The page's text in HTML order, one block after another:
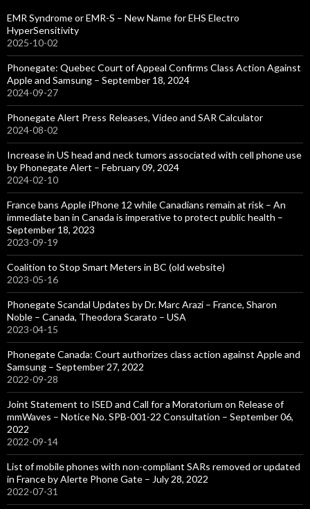
EMR Syndrome or EMR-S – New Name for EHS Electro
HyperSensitivity
2025-10-02
Phonegate: Quebec Court of Appeal Confirms Class Action Against
Apple and Samsung – September 18, 2024
2024-09-27
Phonegate Alert Press Releases, Video and SAR Calculator
2024-08-02
Increase in US head and neck tumors associated with cell phone use
by Phonegate Alert – February 09, 2024
2024-02-10
France bans Apple iPhone 12 while Canadians remain at risk – An
immediate ban in Canada is imperative to protect public health –
September 18, 2023
2023-09-19
Coalition to Stop Smart Meters in BC (old website)
2023-05-16
Phonegate Scandal Updates by Dr. Marc Arazi – France, Sharon
Noble – Canada, Theodora Scarato – USA
2023-04-15
Phonegate Canada: Court authorizes class action against Apple and
Samsung – September 27, 2022
2022-09-28
Joint Statement to ISED and Call for a Moratorium on Release of
mmWaves – Notice No. SPB-001-22 Consultation – September 06,
2022
2022-09-14
List of mobile phones with non-compliant SARs removed or updated
in France by Alerte Phone Gate – July 28, 2022
2022-07-31